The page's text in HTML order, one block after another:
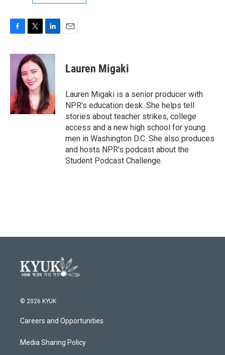
c
o
k
i
t
t
e
r
n
k
e
d
n
Lauren Migaki
Lauren Migaki is a senior producer with
NPR's education desk. She helps tell
stories about teacher strikes, college
access and a new high school for young
men in Washington D.C. She also produces
and hosts NPR's podcast about the
Student Podcast Challenge.
© 2026 KYUK
Careers and Opportunities
Media Sharing Policy